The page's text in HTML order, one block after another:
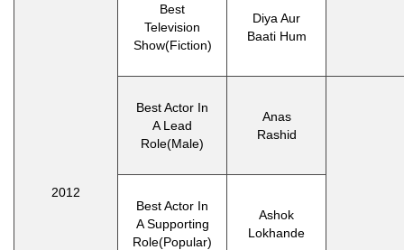
2012
Best
Television
Show(Fiction)
Diya Aur
Baati Hum
Best Actor In
A Lead
Role(Male)
Anas
Rashid
Best Actor In
A Supporting
Role(Popular)
Ashok
Lokhande